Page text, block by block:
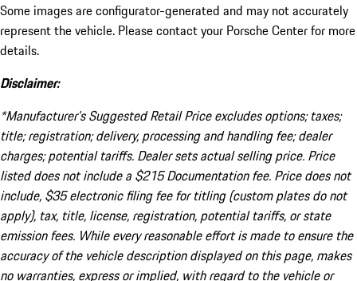
Some images are configurator-generated and may not accurately
represent the vehicle. Please contact your Porsche Center for more
details.
Disclaimer:
*Manufacturer’s Suggested Retail Price excludes options; taxes;
title; registration; delivery, processing and handling fee; dealer
charges; potential tariffs. Dealer sets actual selling price. Price
listed does not include a $215 Documentation fee. Price does not
include, $35 electronic filing fee for titling (custom plates do not
apply), tax, title, license, registration, potential tariffs, or state
emission fees. While every reasonable effort is made to ensure the
accuracy of the vehicle description displayed on this page, makes
no warranties, express or implied, with regard to the vehicle or